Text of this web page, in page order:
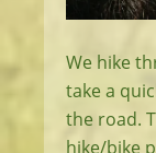
We hike
take a
the road.
hike/bike